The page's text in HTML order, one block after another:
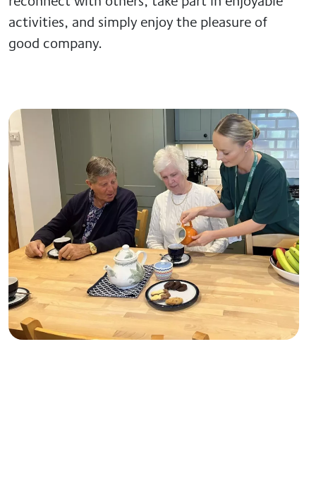
activities, and simply enjoy the pleasure of
good company.